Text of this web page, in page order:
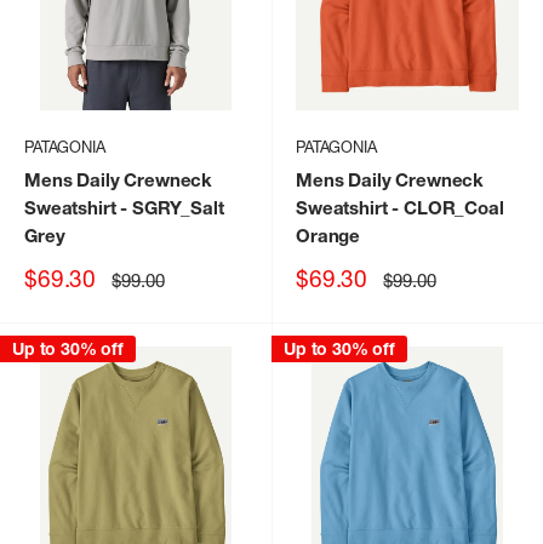
PATAGONIA
Mens Daily Crewneck
Sweatshirt- SGRY_Salt
Grey
Sale
$69.30 Regular
price
$99.00
PATAGONIA
Mens Daily Crewneck
Sweatshirt- CLOR_Coal
Orange
Sale
$69.30 Regular
price
$99.00
Up to 30% off Up to 30% off